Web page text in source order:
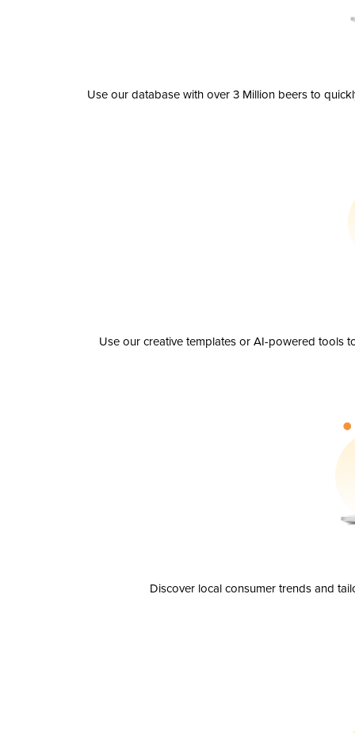
Use our database with over 3 Million beers to
Use our creative templates or AI-powered tools
Discover local consumer trends and